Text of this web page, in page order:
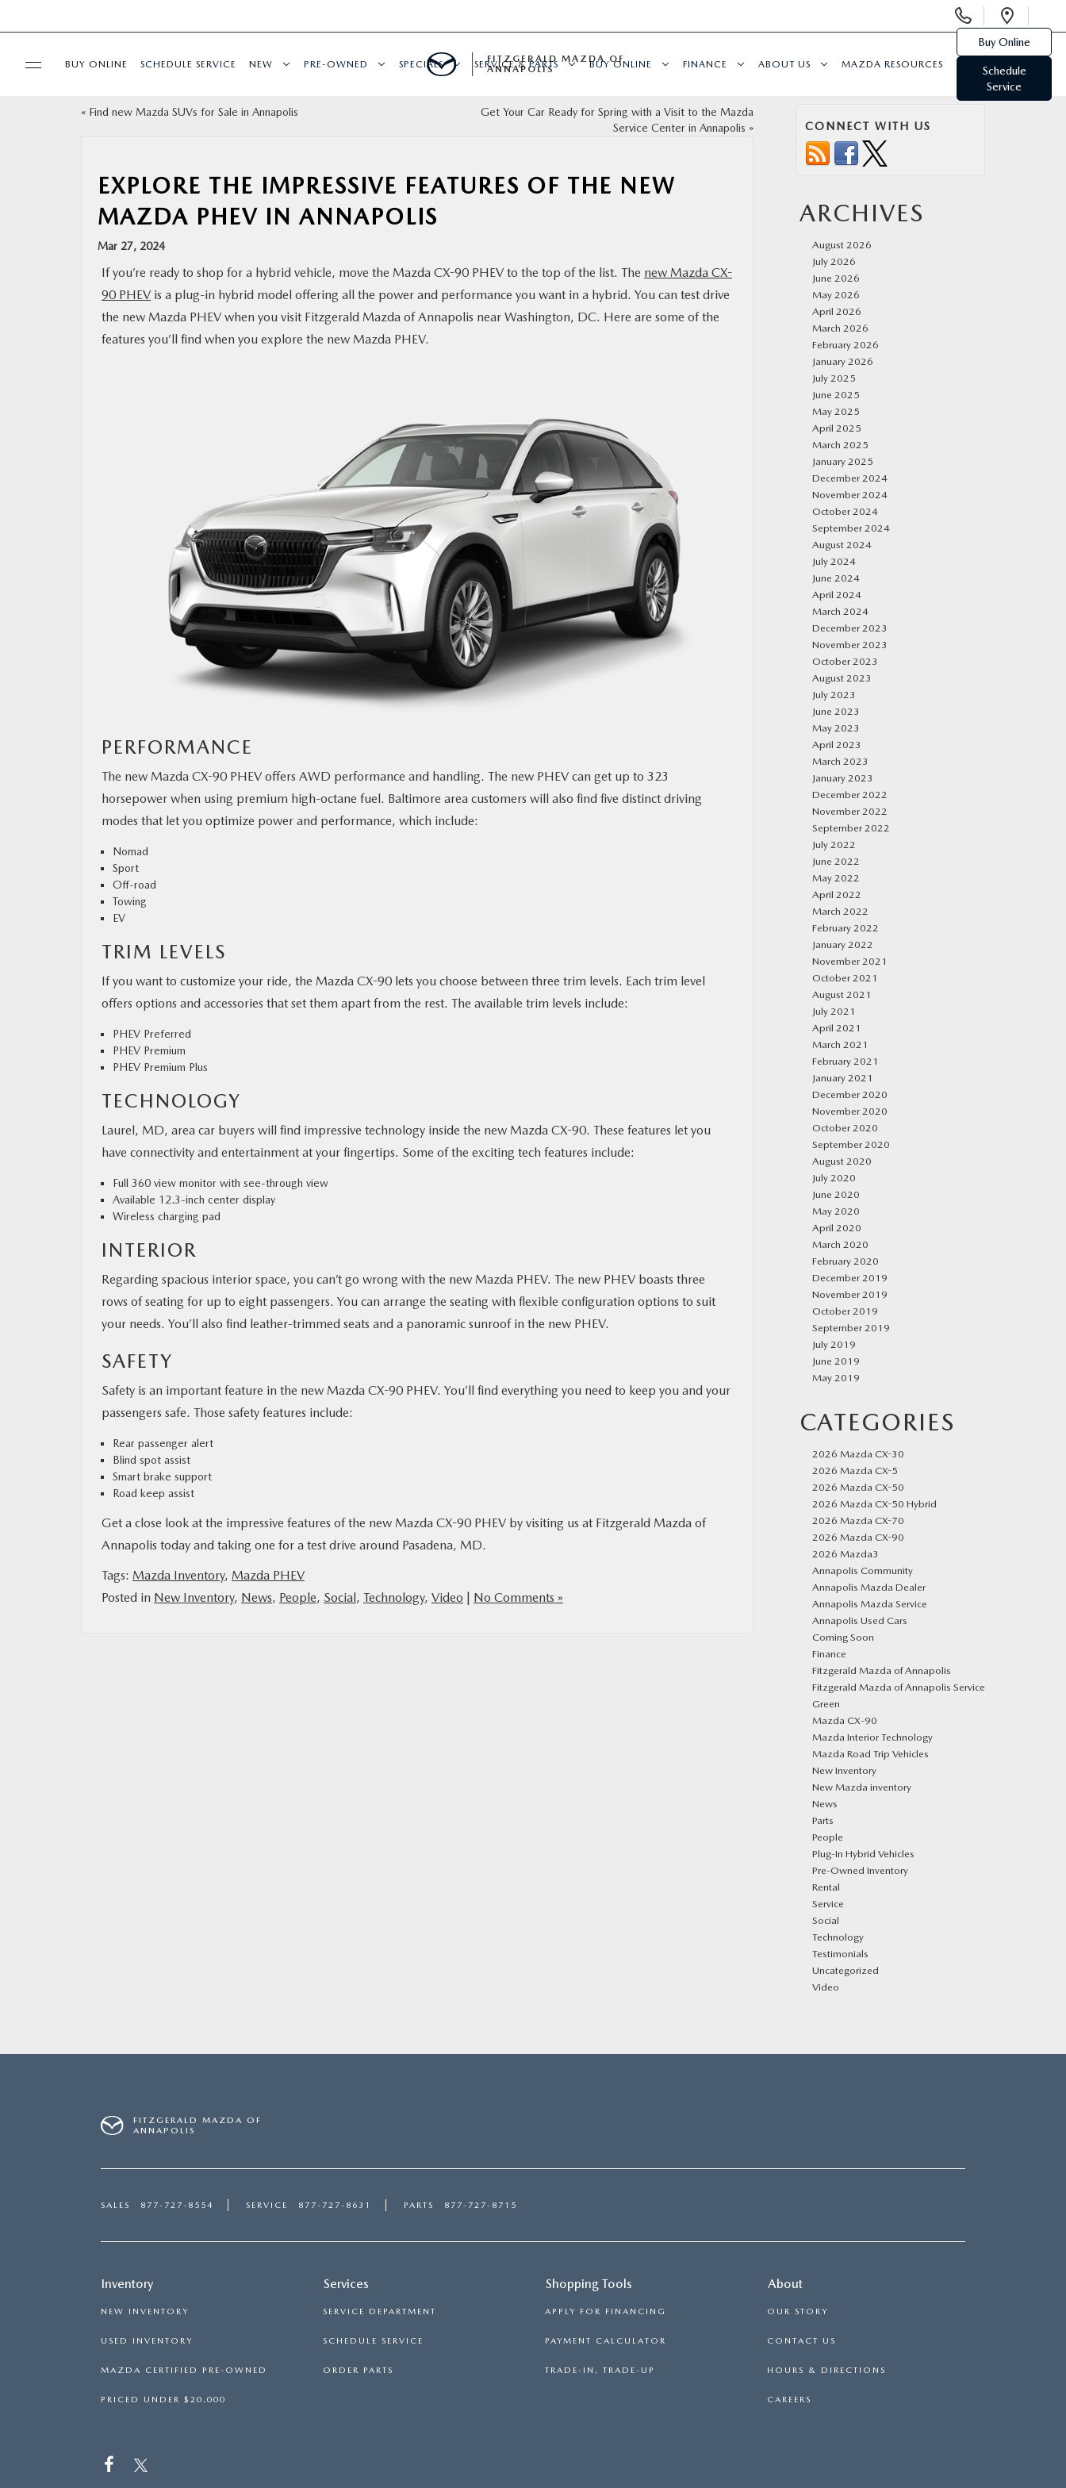
Phone
BUY ONLINE SCHEDULE SERVICE NEW PRE-OWNED SPECIALS SERVICE & PARTS BUY ONLINE FINANCE ABOUT US MAZDA RESOURCES
FITZGERALD MAZDA OF
ANNAPOLIS
Buy Online
Schedule
Service
« Find new Mazda SUVs for Sale in Annapolis
Get Your Car Ready for Spring with a Visit to the Mazda
Service Center in Annapolis »
EXPLORE THE IMPRESSIVE FEATURES OF THE NEW
MAZDA PHEV IN ANNAPOLIS
Mar 27, 2024
If you’re ready to shop for a hybrid vehicle, move the Mazda CX-90 PHEV to the top of the list. The new Mazda CX-
90 PHEV is a plug-in hybrid model offering all the power and performance you want in a hybrid. You can test drive
the new Mazda PHEV when you visit Fitzgerald Mazda of Annapolis near Washington, DC. Here are some of the
features you’ll find when you explore the new Mazda PHEV.
PERFORMANCE
The new Mazda CX-90 PHEV offers AWD performance and handling. The new PHEV can get up to 323
horsepower when using premium high-octane fuel. Baltimore area customers will also find five distinct driving
modes that let you optimize power and performance, which include:
Nomad
Sport
Off-road
Towing
EV
TRIM LEVELS
If you want to customize your ride, the Mazda CX-90 lets you choose between three trim levels. Each trim level
offers options and accessories that set them apart from the rest. The available trim levels include:
PHEV Preferred
PHEV Premium
PHEV Premium Plus
TECHNOLOGY
Laurel, MD, area car buyers will find impressive technology inside the new Mazda CX-90. These features let you
have connectivity and entertainment at your fingertips. Some of the exciting tech features include:
Full 360 view monitor with see-through view
Available 12.3-inch center display
Wireless charging pad
INTERIOR
Regarding spacious interior space, you can’t go wrong with the new Mazda PHEV. The new PHEV boasts three
rows of seating for up to eight passengers. You can arrange the seating with flexible configuration options to suit
your needs. You’ll also find leather-trimmed seats and a panoramic sunroof in the new PHEV.
SAFETY
Safety is an important feature in the new Mazda CX-90 PHEV. You’ll find everything you need to keep you and your
passengers safe. Those safety features include:
Rear passenger alert
Blind spot assist
Smart brake support
Road keep assist
Get a close look at the impressive features of the new Mazda CX-90 PHEV by visiting us at Fitzgerald Mazda of
Annapolis today and taking one for a test drive around Pasadena, MD.
Tags: Mazda Inventory, Mazda PHEV
Posted in New Inventory, News, People, Social, Technology, Video No Comments »
CONNECT WITH US
ARCHIVES
August 2026
July 2026
June 2026
May 2026
April 2026
March 2026
February 2026
January 2026
July 2025
June 2025
May 2025
April 2025
March 2025
January 2025
December 2024
November 2024
October 2024
September 2024
August 2024
July 2024
June 2024
April 2024
March 2024
December 2023
November 2023
October 2023
August 2023
July 2023
June 2023
May 2023
April 2023
March 2023
January 2023
December 2022
November 2022
September 2022
July 2022
June 2022
May 2022
April 2022
March 2022
February 2022
January 2022
November 2021
October 2021
August 2021
July 2021
April 2021
March 2021
February 2021
January 2021
December 2020
November 2020
October 2020
September 2020
August 2020
July 2020
June 2020
May 2020
April 2020
March 2020
February 2020
December 2019
November 2019
October 2019
September 2019
July 2019
June 2019
May 2019
CATEGORIES
2026 Mazda CX-30
2026 Mazda CX-5
2026 Mazda CX-50
2026 Mazda CX-50 Hybrid
2026 Mazda CX-70
2026 Mazda CX-90
2026 Mazda3
Annapolis Community
Annapolis Mazda Dealer
Annapolis Mazda Service
Annapolis Used Cars
Coming Soon
Finance
Fitzgerald Mazda of Annapolis
Fitzgerald Mazda of Annapolis Service
Green
Mazda CX‑90
Mazda Interior Technology
Mazda Road Trip Vehicles
New Inventory
New Mazda inventory
News
Parts
People
Plug‑In Hybrid Vehicles
Pre-Owned Inventory
Rental
Service
Social
Technology
Testimonials
Uncategorized
Video
FITZGERALD MAZDA OF
ANNAPOLIS
SALES 877-727-8554 SERVICE 877-727-8631 PARTS 877-727-8715
Inventory
NEW INVENTORY
USED INVENTORY
MAZDA CERTIFIED PRE-OWNED
PRICED UNDER $20,000
Services
SERVICE DEPARTMENT
SCHEDULE SERVICE
ORDER PARTS
Shopping Tools
APPLY FOR FINANCING
PAYMENT CALCULATOR
TRADE-IN, TRADE-UP
About
OUR STORY
CONTACT US
HOURS & DIRECTIONS
CAREERS